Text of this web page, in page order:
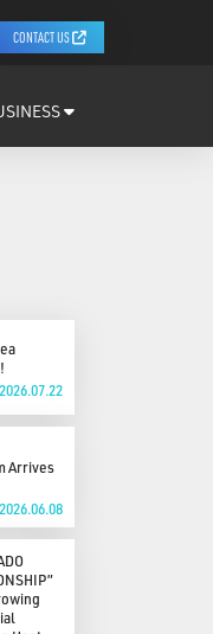
CONTACT US
2026.07.22
Arrives
2026.06.08